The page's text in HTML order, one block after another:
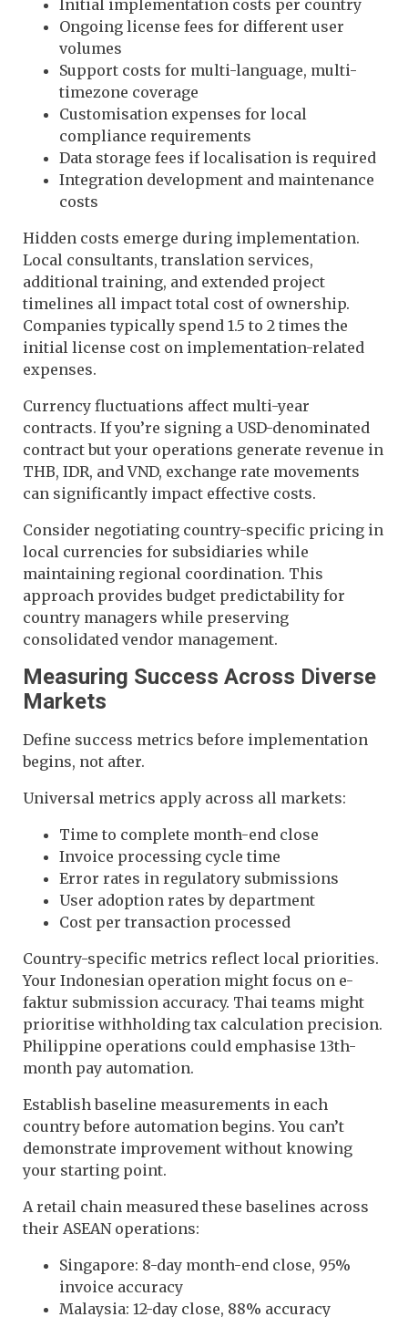
Initial implementation costs per country
Ongoing license fees for different user
volumes
Support costs for multi-language, multi-
timezone coverage
Customisation expenses for local
compliance requirements
Data storage fees if localisation is required
Integration development and maintenance
costs
Hidden costs emerge during implementation.
Local consultants, translation services,
additional training, and extended project
timelines all impact total cost of ownership.
Companies typically spend 1.5 to 2 times the
initial license cost on implementation-related
expenses.
Currency fluctuations affect multi-year
contracts. If you’re signing a USD-denominated
contract but your operations generate revenue in
THB, IDR, and VND, exchange rate movements
can significantly impact effective costs.
Consider negotiating country-specific pricing in
local currencies for subsidiaries while
maintaining regional coordination. This
approach provides budget predictability for
country managers while preserving
consolidated vendor management.
Measuring Success Across Diverse
Markets
Define success metrics before implementation
begins, not after.
Universal metrics apply across all markets:
Time to complete month-end close
Invoice processing cycle time
Error rates in regulatory submissions
User adoption rates by department
Cost per transaction processed
Country-specific metrics reflect local priorities.
Your Indonesian operation might focus on e-
faktur submission accuracy. Thai teams might
prioritise withholding tax calculation precision.
Philippine operations could emphasise 13th-
month pay automation.
Establish baseline measurements in each
country before automation begins. You can’t
demonstrate improvement without knowing
your starting point.
A retail chain measured these baselines across
their ASEAN operations:
Singapore: 8-day month-end close, 95%
invoice accuracy
Malaysia: 12-day close, 88% accuracy